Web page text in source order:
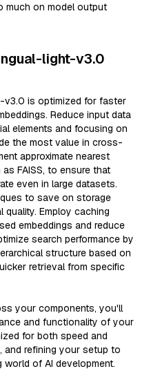
much on model output
light-v3.0
v3.0 is optimized for faster
Reduce input data
elements and focusing on
the most value in cross-
approximate nearest
FAISS, to ensure that
even in large datasets.
to save on storage
quality. Employ caching
embeddings and reduce
search performance by
structure based on
retrieval from specific
your components, you'll
and functionality of your
for both speed and
and refining your setup to
of AI development.